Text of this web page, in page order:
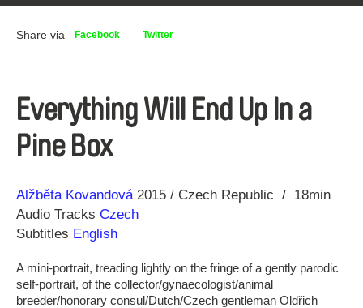
Share via Facebook Twitter
Everything Will End Up In a
Pine Box
Direction
Alžběta Kovandová
Year 2015 Czech Republic
18min
Audio Tracks Czech
Subtitles English
A mini-portrait, treading lightly on the fringe of a gently parodic
self-portrait, of the collector/gynaecologist/animal
breeder/honorary consul/Dutch/Czech gentleman Oldřich